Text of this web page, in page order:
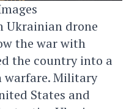
Ukrainian drone
the war with
the country into a
warfare. Military
States and